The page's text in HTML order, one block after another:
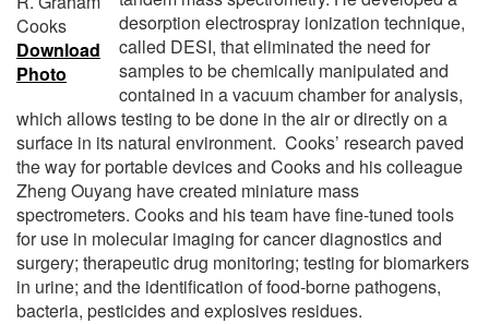
Cooks
Download
Photo
desorption electrospray ionization technique,
called DESI, that eliminated the need for
samples to be chemically manipulated and
contained in a vacuum chamber for analysis,
which allows testing to be done in the air or directly on a
surface in its natural environment. Cooks’ research paved
the way for portable devices and Cooks and his colleague
Zheng Ouyang have created miniature mass
spectrometers. Cooks and his team have fine-tuned tools
for use in molecular imaging for cancer diagnostics and
surgery; therapeutic drug monitoring; testing for biomarkers
in urine; and the identification of food-borne pathogens,
bacteria, pesticides and explosives residues.